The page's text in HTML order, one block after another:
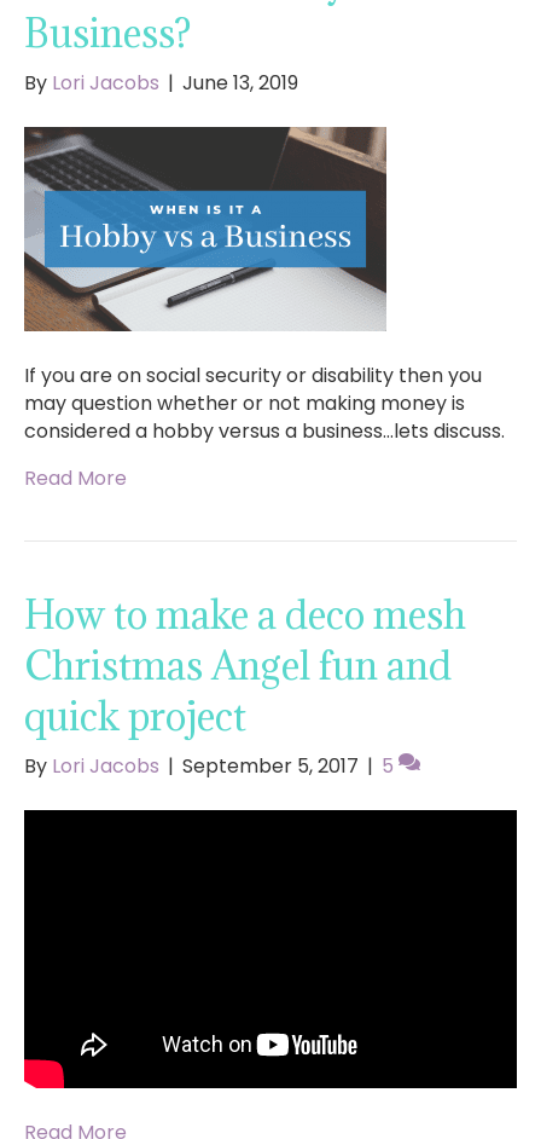
Business?
By Lori Jacobs | June 13, 2019
If you are on social security or disability then you
may question whether or not making money is
considered a hobby versus a business…lets discuss.
Read More
How to make a deco mesh
Christmas Angel fun and
quick project
By Lori Jacobs | September 5, 2017 | 5
Read More